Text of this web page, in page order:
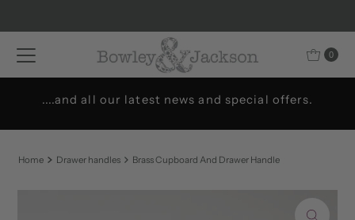
0
....and all our latest news and special offers.
Home Drawer handles Brass Cupboard And Drawer Handle